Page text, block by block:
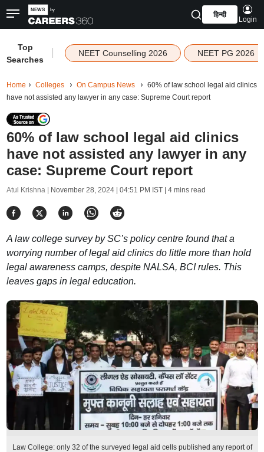
हिन्दी
Login
Top
Searches
NEET Counselling 2026 NEET PG 2026
Home Colleges On Campus News
60% of law school legal aid clinics
have not assisted any lawyer in any case: Supreme Court report
60% of law school legal aid clinics
have not assisted any lawyer in any
case: Supreme Court report
Atul Krishna | November 28, 2024 | 04:51 PM IST| 4 mins read
A law college survey by SC’s policy centre found that a
worrying number of legal aid clinics do little more than hold
legal awareness camps, despite NALSA, BCI rules. This
leaves gaps in legal education.
Law College: only 32 of the surveyed legal aid cells published any report of